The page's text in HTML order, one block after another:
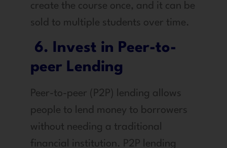
create the course once, and it can be
sold to multiple students over time.
6. Invest in Peer-to-
peer Lending
Peer-to-peer (P2P) lending allows
people to lend money to borrowers
without needing a traditional
financial institution. P2P lending